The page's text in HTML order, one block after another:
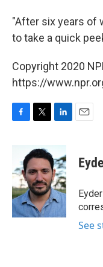
"After six years of
to take a quick
Copyright 2020
https://
b
o
o
k
i
t
t
e
r
n
k
e
d
I
n
See